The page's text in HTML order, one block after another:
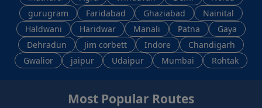
gurugram
Faridabad Ghaziabad
Nainital
Haldwani
Haridwar Manali Patna
Gaya
Dehradun
Jim corbett Indore
Chandigarh
Gwalior
jaipur Udaipur Mumbai Rohtak
Most Popular Routes